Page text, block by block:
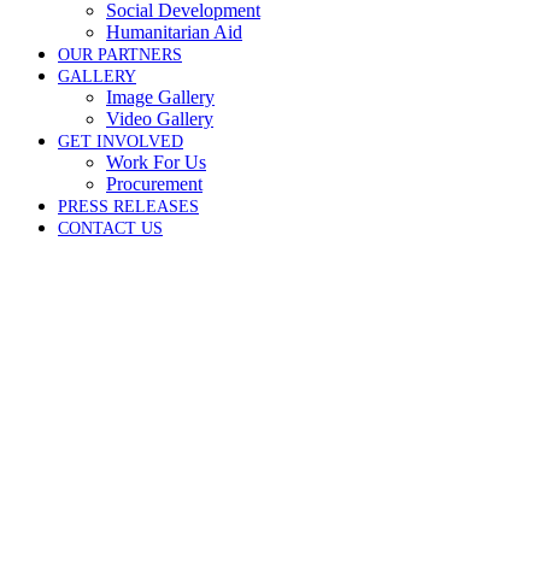
Social Development
Humanitarian Aid
OUR PARTNERS
GALLERY
Image Gallery
Video Gallery
GET INVOLVED
Work For Us
Procurement
PRESS RELEASES
CONTACT US